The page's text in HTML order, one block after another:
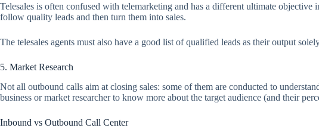
Telesales is often confused with telemarketing and has a different ultimate
follow quality leads and then turn them into sales.
The telesales agents must also have a good list of qualified leads as their output
5. Market Research
Not all outbound calls aim at closing sales: some of them are conducted to
business or market researcher to know more about the target audience (and their
Inbound vs Outbound Call Center